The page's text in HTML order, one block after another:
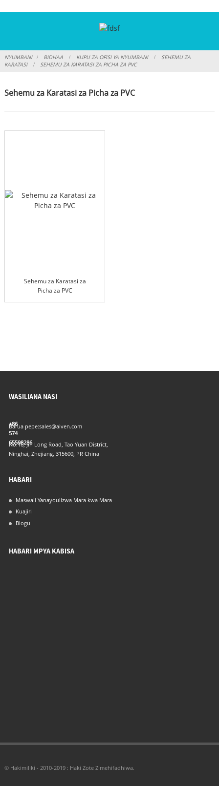
NYUMBANI BIDHAA KLIPU ZA OFISI YA NYUMBANI
SEHEMU ZA
KARATASI
SEHEMU ZA KARATASI ZA PICHA ZA PVC
Sehemu za Karatasi za Picha za PVC
Sehemu za Karatasi za
Picha za PVC
WASILIANA NASI
+86
574
65598286
Barua pepe:sales@aiven.com
No.16, Jin Long Road, Tao Yuan District,
Ninghai, Zhejiang, 315600, PR China
HABARI
Maswali Yanayoulizwa Mara kwa Mara
Kuajiri
Blogu
HABARI MPYA KABISA
© Hakimiliki - 2010-2019 : Haki Zote Zimehifadhiwa.